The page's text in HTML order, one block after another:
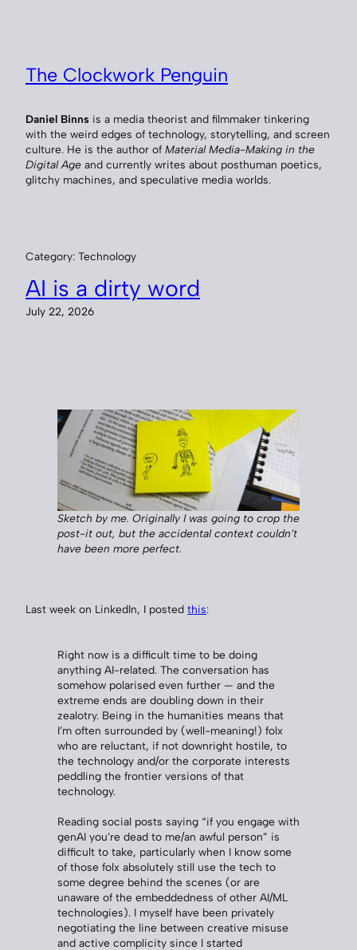
The Clockwork Penguin
Daniel Binns is a media theorist and filmmaker tinkering
with the weird edges of technology, storytelling, and screen
culture. He is the author of Material Media-Making in the
Digital Age and currently writes about posthuman poetics,
glitchy machines, and speculative media worlds.
Category: Technology
AI is a dirty word
July 22, 2026
Sketch by me. Originally I was going to crop the
post-it out, but the accidental context couldn’t
have been more perfect.
Last week on LinkedIn, I posted this:
Right now is a difficult time to be doing
anything AI-related. The conversation has
somehow polarised even further — and the
extreme ends are doubling down in their
zealotry. Being in the humanities means that
I’m often surrounded by (well-meaning!) folx
who are reluctant, if not downright hostile, to
the technology and/or the corporate interests
peddling the frontier versions of that
technology.
Reading social posts saying “if you engage with
genAI you’re dead to me/an awful person” is
difficult to take, particularly when I know some
of those folx absolutely still use the tech to
some degree behind the scenes (or are
unaware of the embeddedness of other AI/ML
technologies). I myself have been privately
negotiating the line between creative misuse
and active complicity since I started